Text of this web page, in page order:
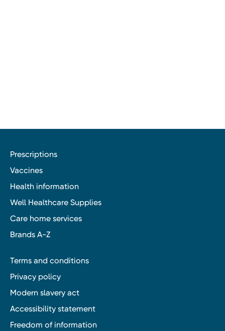
Prescriptions
Vaccines
Health information
Well Healthcare Supplies
Care home services
Brands A-Z
Terms and conditions
Privacy policy
Modern slavery act
Accessibility statement
Freedom of information